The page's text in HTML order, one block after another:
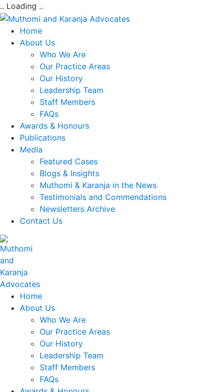
.. Loading ..
Home
About Us
Who We Are
Our Practice Areas
Our History
Leadership Team
Staff Members
FAQs
Awards & Honours
Publications
Media
Featured Cases
Blogs & Insights
Muthomi & Karanja in the News
Testimonials and Commendations
Newsletters Archive
Contact Us
Home
About Us
Who We Are
Our Practice Areas
Our History
Leadership Team
Staff Members
FAQs